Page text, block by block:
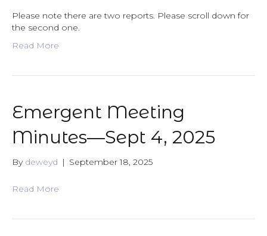
Please note there are two reports. Please scroll down for
the second one.
Read More
Emergent Meeting
Minutes—Sept 4, 2025
By deweyd | September 18, 2025
Read More